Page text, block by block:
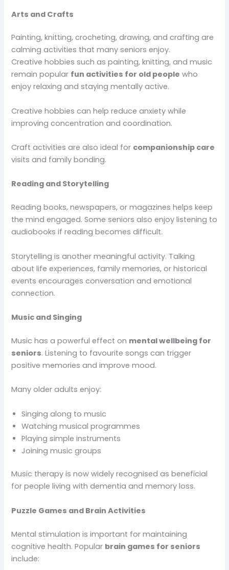
Arts and Crafts
Painting, knitting, crocheting, drawing, and crafting are
calming activities that many seniors enjoy.
Creative hobbies such as painting, knitting, and music
remain popular fun activities for old people who
enjoy relaxing and staying mentally active.
Creative hobbies can help reduce anxiety while
improving concentration and coordination.
Craft activities are also ideal for companionship care
visits and family bonding.
Reading and Storytelling
Reading books, newspapers, or magazines helps keep
the mind engaged. Some seniors also enjoy listening to
audiobooks if reading becomes difficult.
Storytelling is another meaningful activity. Talking
about life experiences, family memories, or historical
events encourages conversation and emotional
connection.
Music and Singing
Music has a powerful effect on mental wellbeing for
seniors. Listening to favourite songs can trigger
positive memories and improve mood.
Many older adults enjoy:
Singing along to music
Watching musical programmes
Playing simple instruments
Joining music groups
Music therapy is now widely recognised as beneficial
for people living with dementia and memory loss.
Puzzle Games and Brain Activities
Mental stimulation is important for maintaining
cognitive health. Popular brain games for seniors
include: